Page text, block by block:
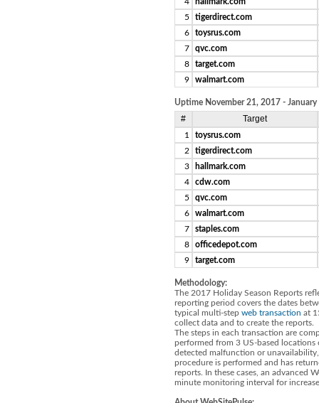
5
tigerdirect.com
6
toysrus.com
7
qvc.com
8
target.com
9
walmart.com
Uptime November 21, 2017 -
# Target
1
toysrus.com
2
tigerdirect.com
3
hallmark.com
4
cdw.com
5
qvc.com
6
walmart.com
7
staples.com
8
officedepot.com
9
target.com
Methodology:
The 2017 Holiday Season Reports
reporting period covers the dates
typical multi-step web transaction at
collect data and to create the reports.
The steps in each transaction are
performed from 3 US-based
detected malfunction or
procedure is performed and has
reports. In these cases, an advanced
minute monitoring interval for